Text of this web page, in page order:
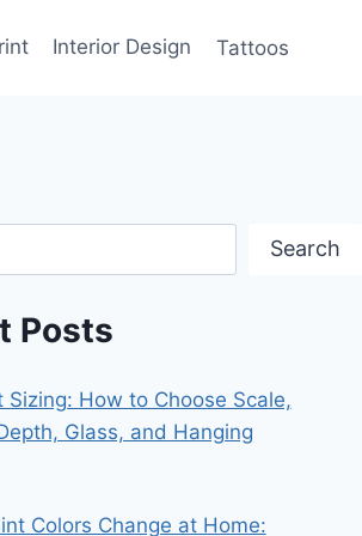
Interior Design Tattoos
Search
Posts
Sizing: How to Choose Scale,
Glass, and Hanging
Colors Change at Home: